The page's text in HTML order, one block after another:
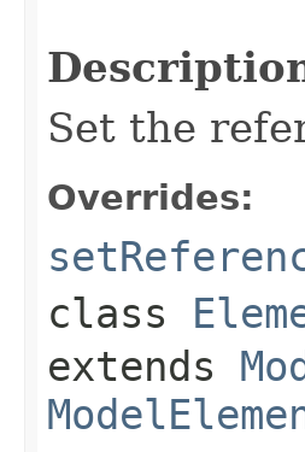
Set the
Overrides:
class
extends